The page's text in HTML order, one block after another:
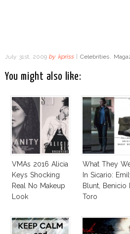
July 31st, 2009 by kpriss Celebrities,
You might also like:
VMAs 2016 Alicia
Keys Shocking
Real No Makeup
Look
What They
In Sicario:
Blunt, Benicio
Toro